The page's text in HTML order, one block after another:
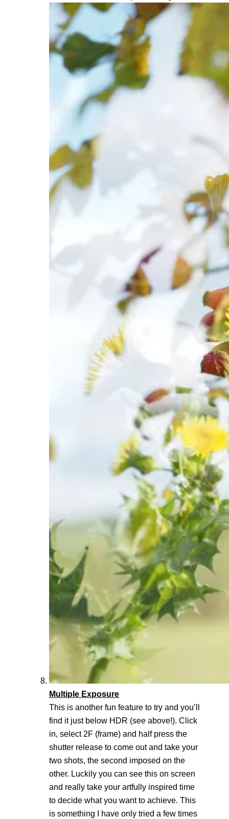
Multiple Exposure
This is another fun feature to try and you’ll
find it just below HDR (see above!). Click
in, select 2F (frame) and half press the
shutter release to come out and take your
two shots, the second imposed on the
other. Luckily you can see this on screen
and really take your artfully inspired time
to decide what you want to achieve. This
is something I have only tried a few times